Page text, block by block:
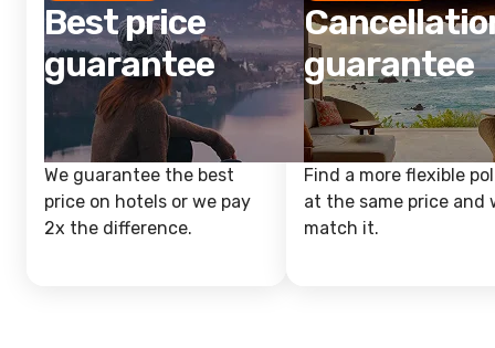
Best price
guarantee
We guarantee the best
price on hotels or we pay
2x the difference.
guarantee
Find a more flexible
at the same price and
match it.